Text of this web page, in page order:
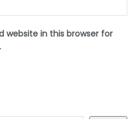
website in this browser for